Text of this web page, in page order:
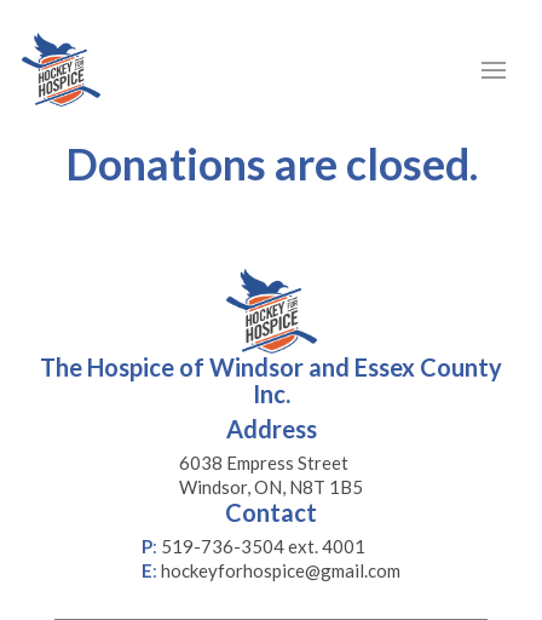
Donations are closed.
The Hospice of Windsor and Essex County
Inc.
Address
6038 Empress Street
Windsor, ON, N8T 1B5
Contact
P: 519-736-3504 ext. 4001
E: hockeyforhospice@gmail.com